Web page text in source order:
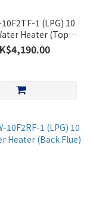
10F2TF-1 (LPG) 10
Heater (Top
Flue)